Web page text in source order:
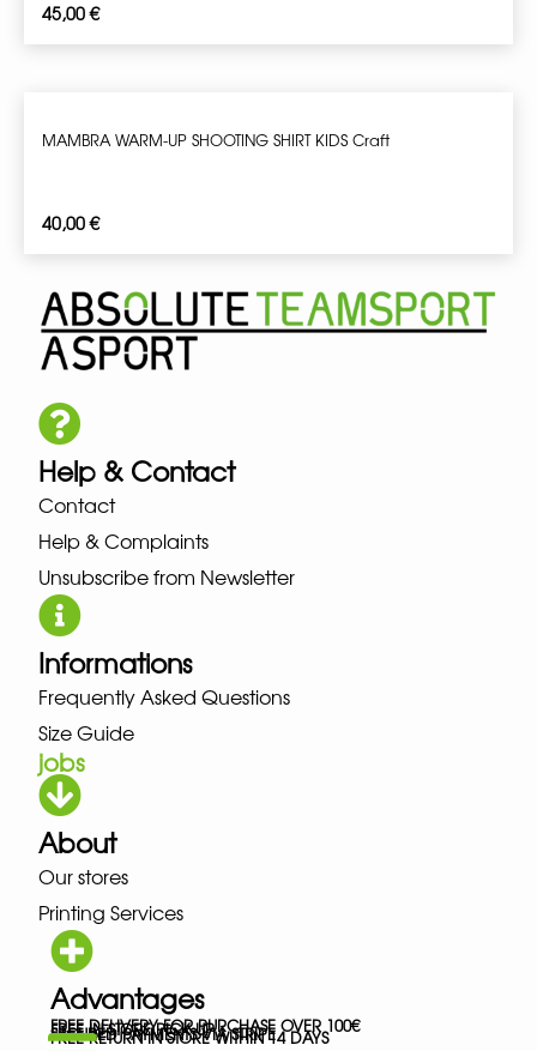
45,00€
MAMBRA WARM-UP SHOOTING SHIRT KIDS Craft
40,00€
Help & Contact
Contact
Help & Complaints
Unsubscribe from Newsletter
Informations
Frequently Asked Questions
Size Guide
jobs
About
Our stores
Printing Services
Advantages
FREE DELIVERY FOR PURCHASE OVER 100€
FREE IN-STORE PICK-UP
SECURED PAYMENTS VIA STRIPE
FREE RETURN IN STORE WITHIN 14 DAYS